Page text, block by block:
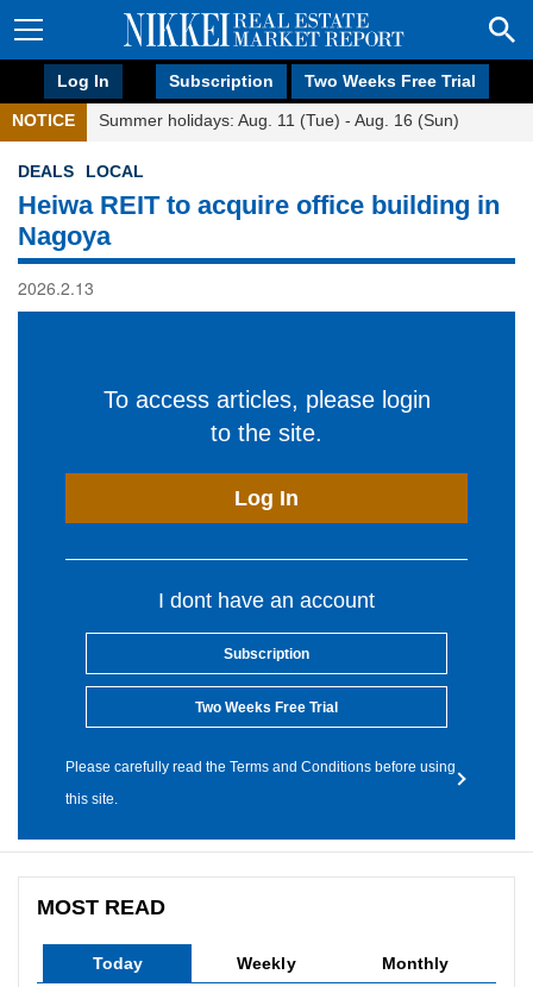
Log In Subscription Two Weeks Free Trial
NOTICE Summer holidays: Aug. 11 (Tue) - Aug. 16 (Sun)
DEALS LOCAL
Heiwa REIT to acquire office building in
Nagoya
2026.2.13
To access articles, please login
to the site.
Log In
I dont have an account
Subscription
Two Weeks Free Trial
Please carefully read the Terms and Conditions before using
this site.
MOST READ
Today Weekly Monthly